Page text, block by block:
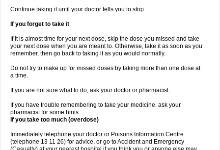
Continue taking it until your doctor tells you to stop.
If you forget to take it
If it is almost time for your next dose, skip the dose you missed and take
your next dose when you are meant to. Otherwise, take it as soon as you
remember, then go back to taking it as you would normally.
Do not try to make up for missed doses by taking more than one dose at
a time.
If you are not sure what to do, ask your doctor or pharmacist.
If you have trouble remembering to take your medicine, ask your
pharmacist for some hints.
If you take too much (overdose)
Immediately telephone your doctor or Poisons Information Centre
(telephone 13 11 26) for advice, or go to Accident and Emergency